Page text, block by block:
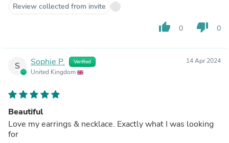
Review collected from invite
thumb_up 0 thumb_down 0
S Sophie P. Verified
United Kingdom
14 Apr 2024
Beautiful
Love my earrings & necklace. Exactly what I was looking
for